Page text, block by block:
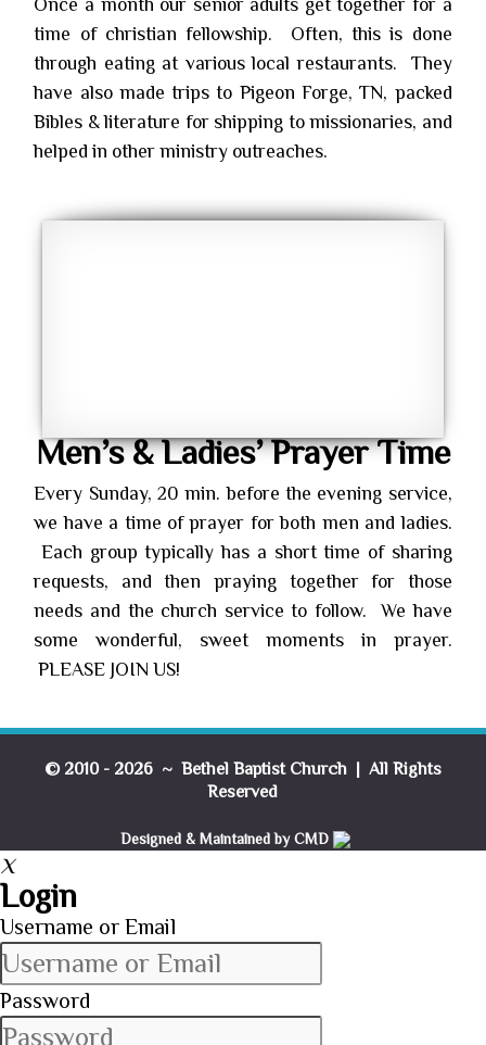
Once a month our senior adults get together for a
time of christian fellowship. Often, this is done
through eating at various local restaurants. They
have also made trips to Pigeon Forge, TN, packed
Bibles & literature for shipping to missionaries, and
helped in other ministry outreaches.
Men’s & Ladies’ Prayer Time
Every Sunday, 20 min. before the evening service,
we have a time of prayer for both men and ladies.
Each group typically has a short time of sharing
requests, and then praying together for those
needs and the church service to follow. We have
some wonderful, sweet moments in prayer.
PLEASE JOIN US!
© 2010 - 2026 ~ Bethel Baptist Church | All Rights
Reserved
Designed & Maintained by CMD
X
Login
Username or Email
Password